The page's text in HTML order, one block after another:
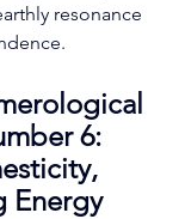
resonance
6:
Energy